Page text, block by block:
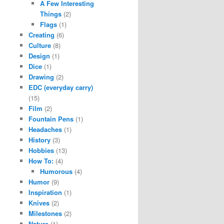
A Few Interesting
Things(2)
Flags(1)
Creating (6)
Culture (8)
Design (1)
Dice (1)
Drawing (2)
EDC (everyday carry)
(15)
Film (2)
Fountain Pens (1)
Headaches (1)
History (3)
Hobbies (13)
How To: (4)
Humorous(4)
Humor (9)
Inspiration (1)
Knives (2)
Milestones (2)